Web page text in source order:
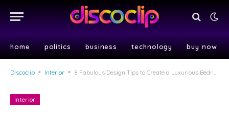
home politics business technology buy now
Discoclip • Interior • 8 Fabulous Design Tips to Create a Luxurious Bedroom
interior